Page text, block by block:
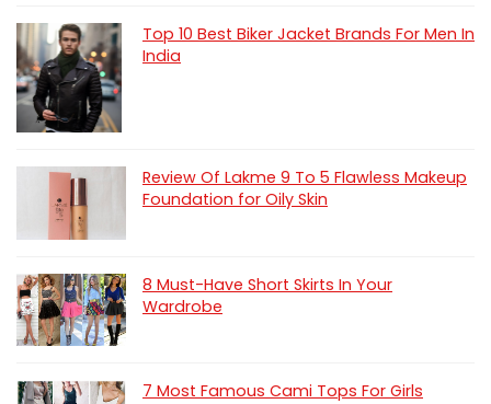
Top 10 Best Biker Jacket Brands For Men In
India
Review Of Lakme 9 To 5 Flawless Makeup
Foundation for Oily Skin
8 Must-Have Short Skirts In Your
Wardrobe
7 Most Famous Cami Tops For Girls